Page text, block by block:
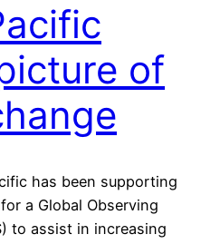
of
has been supporting
a Global Observing
to assist in increasing